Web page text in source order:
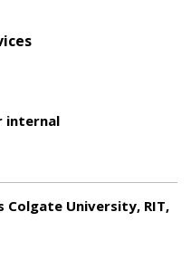
internal
Colgate University, RIT,